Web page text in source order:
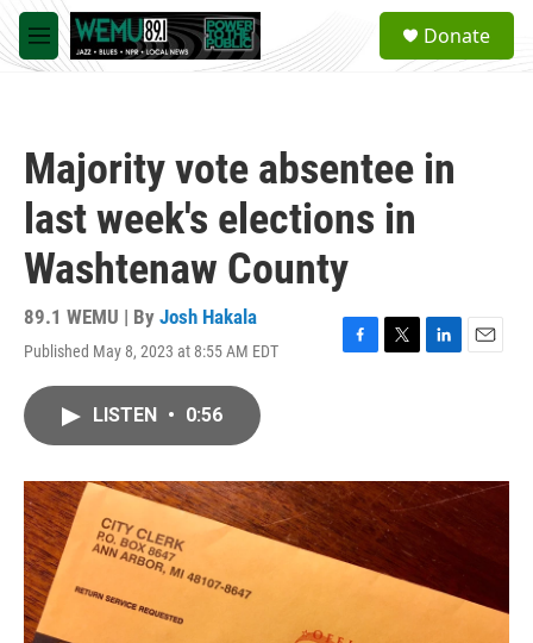
Skip to main content
M
e
a
Donate
Majority vote absentee in
last week's elections in
Washtenaw County
89.1 WEMU | By Josh Hakala
Published May 8, 2023 at 8:55 AM EDT
F
o
k
T
r
L
I
n
E
LISTEN • 0:56